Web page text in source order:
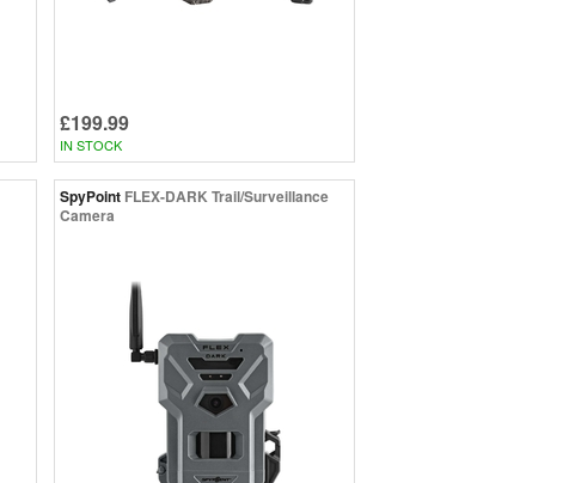
£199.99
IN STOCK
SpyPoint FLEX-DARK Trail/Surveillance
Camera